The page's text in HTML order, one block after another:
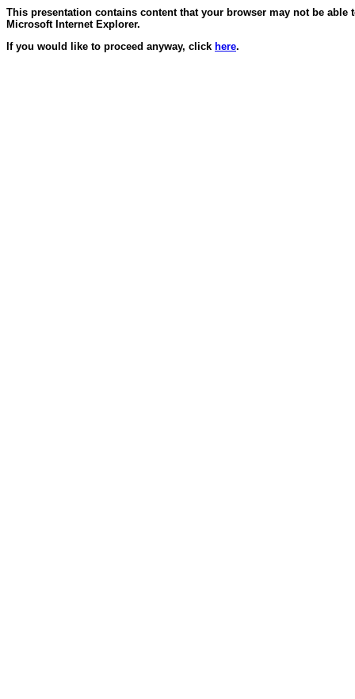
This presentation contains content that your browser may not be
Microsoft Internet Explorer.
If you would like to proceed anyway, click here.